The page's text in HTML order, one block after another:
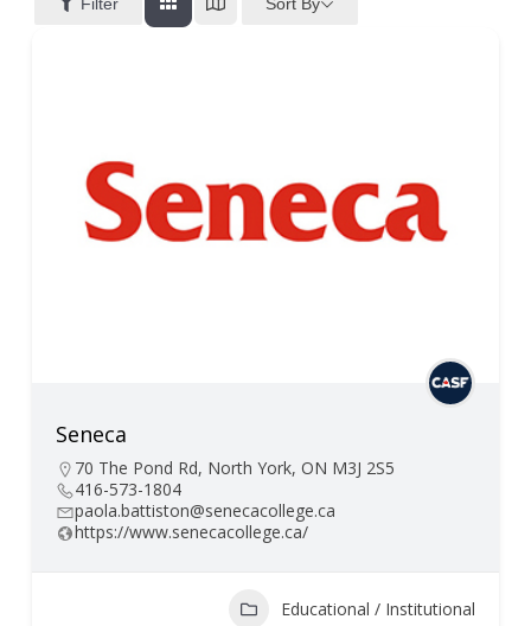
Seneca
70 The Pond Rd, North York, ON M3J 2S5
416-573-1804
paola.battiston@senecacollege.ca
https://www.senecacollege.ca/
Educational / Institutional